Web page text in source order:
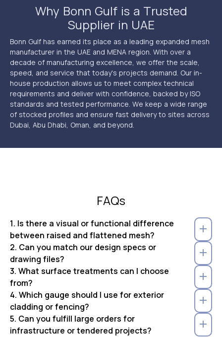
Why Bonn Gulf is a Trusted
Supplier in UAE
Bonn Gulf has earned its place as a leading expanded mesh
manufacturer in the UAE and MENA region. With over a
decade of manufacturing excellence, we offer the scale,
speed, and service that today's projects demand. Our in-
house production allows us to meet complex technical
requirements and deliver with confidence, backed by ISO
standards and tested performance. We keep a wide range
of stocked profiles and ensure fast delivery to sites across
Dubai, Abu Dhabi, Oman, and beyond.
FAQs
1. Is there a visual or functional difference
between raised and flattened mesh?
2. Can you match our design specs or
drawing files?
3. What surface treatments can I choose
from?
4. Which gauge should I use for exterior
cladding or fencing?
5. Can you fulfill large orders for
infrastructure or tendered projects?